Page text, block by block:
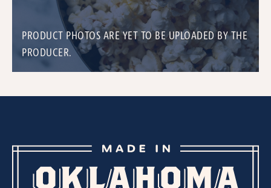
PRODUCT PHOTOS ARE YET TO BE UPLOADED BY THE
PRODUCER.